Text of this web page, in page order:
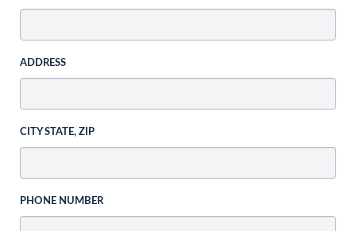
ADDRESS
CITY STATE, ZIP
PHONE NUMBER